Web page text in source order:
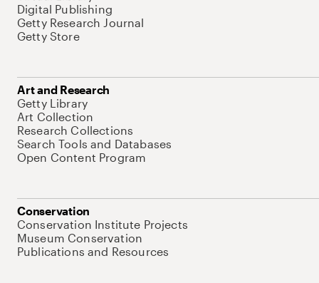
Digital Publishing
Getty Research Journal
Getty Store
Art and Research
Getty Library
Art Collection
Research Collections
Search Tools and Databases
Open Content Program
Conservation
Conservation Institute Projects
Museum Conservation
Publications and Resources